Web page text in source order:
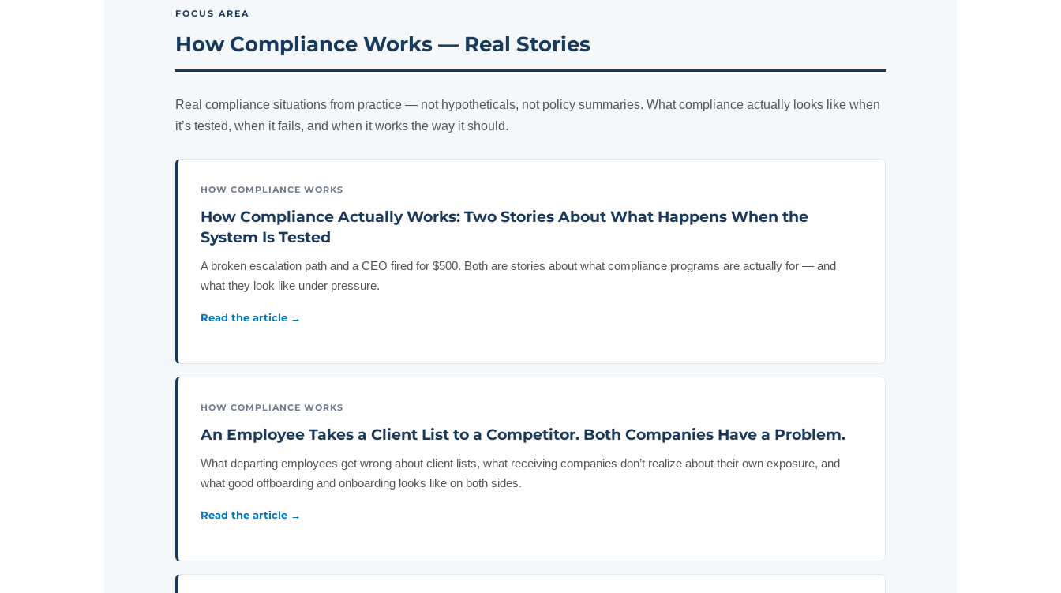
FOCUS AREA
How Compliance Works — Real Stories
Real compliance situations from practice — not hypotheticals, not policy summaries. What compliance actually looks like when
it’s tested, when it fails, and when it works the way it should.
HOW COMPLIANCE WORKS
How Compliance Actually Works: Two Stories About What Happens When the
System Is Tested
A broken escalation path and a CEO fired for $500. Both are stories about what compliance programs are actually for — and
what they look like under pressure.
Read the article →
HOW COMPLIANCE WORKS
An Employee Takes a Client List to a Competitor. Both Companies Have a Problem.
What departing employees get wrong about client lists, what receiving companies don’t realize about their own exposure, and
what good offboarding and onboarding looks like on both sides.
Read the article →